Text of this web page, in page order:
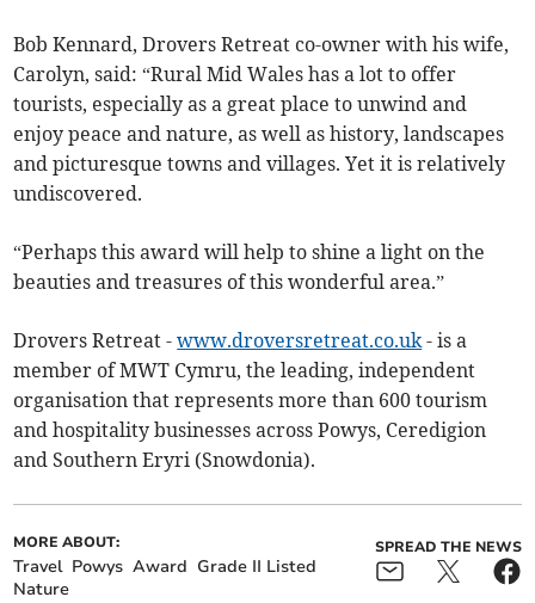
Bob Kennard, Drovers Retreat co-owner with his wife,
Carolyn, said: “Rural Mid Wales has a lot to offer
tourists, especially as a great place to unwind and
enjoy peace and nature, as well as history, landscapes
and picturesque towns and villages. Yet it is relatively
undiscovered.
“Perhaps this award will help to shine a light on the
beauties and treasures of this wonderful area.”
Drovers Retreat -www.droversretreat.co.uk- is a
member of MWT Cymru, the leading, independent
organisation that represents more than 600 tourism
and hospitality businesses across Powys, Ceredigion
and Southern Eryri (Snowdonia).
MORE ABOUT:
Travel Powys Award Grade II Listed
Nature
SPREAD THE NEWS